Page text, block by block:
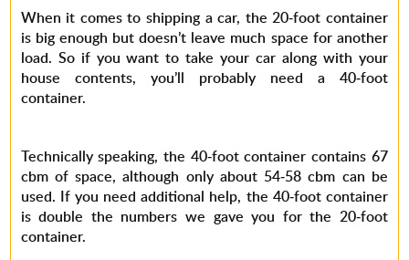
When it comes to shipping a car, the 20-foot container
is big enough but doesn’t leave much space for another
load. So if you want to take your car along with your
house contents, you’ll probably need a 40-foot
container.
Technically speaking, the 40-foot container contains 67
cbm of space, although only about 54-58 cbm can be
used. If you need additional help, the 40-foot container
is double the numbers we gave you for the 20-foot
container.